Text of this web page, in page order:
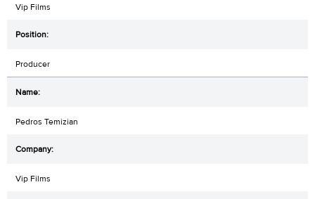
Vip Films
Producer
Pedros Temizian
Vip Films